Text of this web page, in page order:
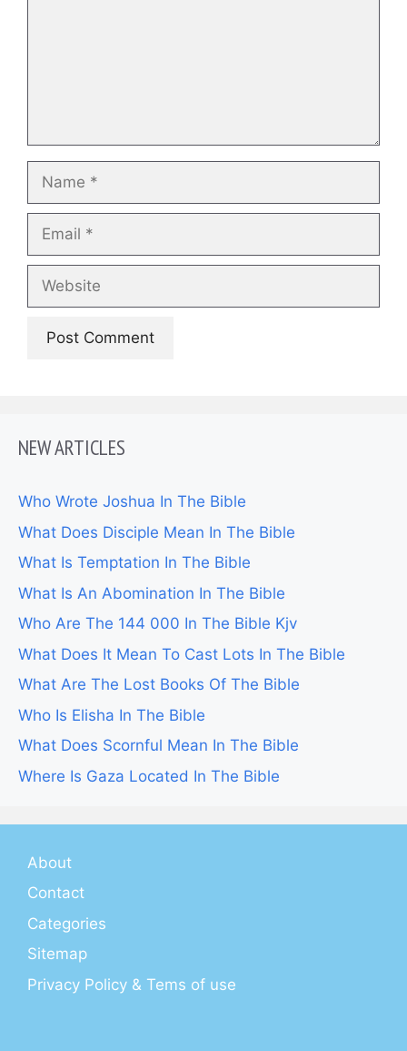
Name
Email
Website
NEW ARTICLES
Who Wrote Joshua In The Bible
What Does Disciple Mean In The Bible
What Is Temptation In The Bible
What Is An Abomination In The Bible
Who Are The 144 000 In The Bible Kjv
What Does It Mean To Cast Lots In The Bible
What Are The Lost Books Of The Bible
Who Is Elisha In The Bible
What Does Scornful Mean In The Bible
Where Is Gaza Located In The Bible
About
Contact
Categories
Sitemap
Privacy Policy & Tems of use